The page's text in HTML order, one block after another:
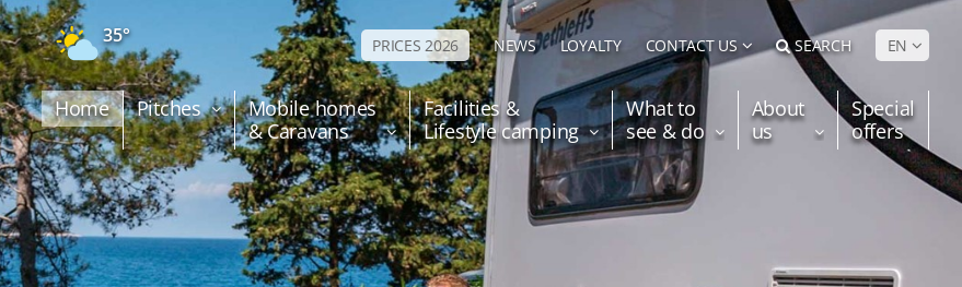
35° PRICES 2026 NEWS LOYALTY CONTACT US SEARCH EN
Home Pitches
Mobile homes
& Caravans
Facilities &
Lifestyle camping
What to
see & do
About
us
Special
offers